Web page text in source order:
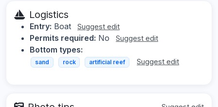
Logistics
Entry: Boat Suggest edit
Permits required: No Suggest edit
Bottom types:
sand rock artificial reef Suggest edit